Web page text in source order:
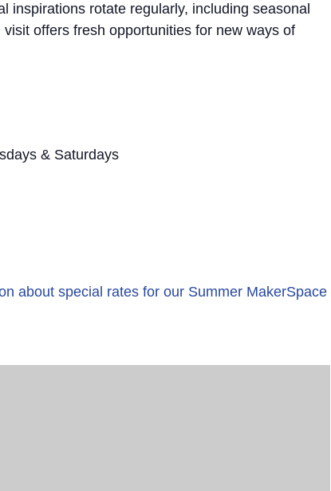
inspirations rotate regularly, including seasonal
offers fresh opportunities for new ways of
& Saturdays
about special rates for our Summer MakerSpace